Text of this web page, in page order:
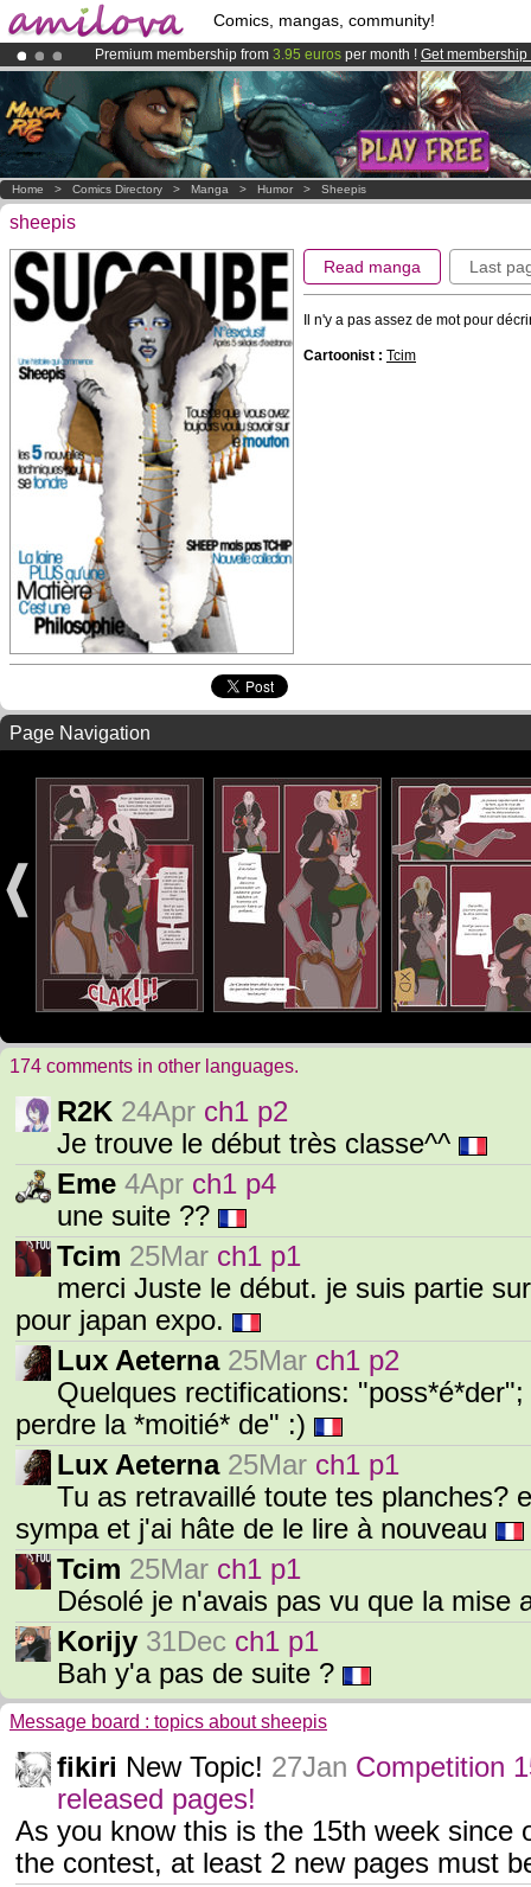
Comics, mangas, community!
Premium membership from 3.95 euros per month ! Get membership
Already 100000membersand 1000comics & mangas!.
AmilovaKickstarter is now LIVE!.
Home > Comics Directory > Manga > Humor > Sheepis
sheepis
Read manga Last
Il n'y a pas assez de mot pour
Cartoonist : Tcim
Page Navigation
174 comments in other languages.
R2K 24Apr ch1 p2
Je trouve le début très classe^^
Eme 4Apr ch1 p4
une suite ??
Tcim 25Mar ch1 p1
merci Juste le début. je suis partie
pour japan expo.
Lux Aeterna 25Mar ch1 p2
Quelques rectifications:
perdre la *moitié* de" :)
Lux Aeterna 25Mar ch1 p1
Tu as retravaillé toute tes planches?
sympa et j'ai hâte de le lire à nouveau
Tcim 25Mar ch1 p1
Désolé je n'avais pas vu que la mise
Korijy 31Dec ch1 p1
Bah y'a pas de suite ?
Message board : topics about sheepis
fikiri New Topic! 27Jan Competition
released pages!
As you know this is the 15th week since
the contest, at least 2 new pages must